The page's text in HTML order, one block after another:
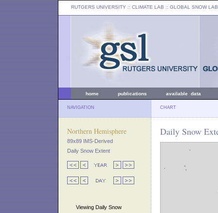
RUTGERS UNIVERSITY :: CLIMATE LAB :: GLOBAL SNOW LAB
home publications available data
NAVIGATION CHART
Northern Hemisphere
89x89 IMS-Derived
Daily Snow Extent
Viewing Daily Snow
Daily Snow